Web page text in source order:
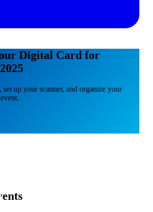
Digital Card for
set up your scanner, and organize your